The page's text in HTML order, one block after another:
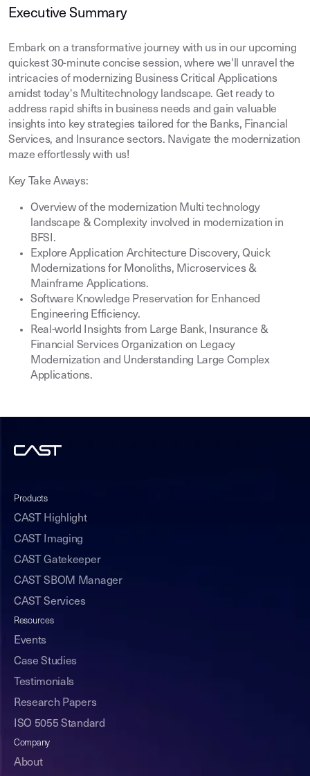
Executive Summary
Embark on a transformative journey with us in our upcoming
quickest 30-minute concise session, where we'll unravel the
intricacies of modernizing Business Critical Applications
amidst today's Multitechnology landscape. Get ready to
address rapid shifts in business needs and gain valuable
insights into key strategies tailored for the Banks, Financial
Services, and Insurance sectors. Navigate the modernization
maze effortlessly with us!
Key Take Aways:
Overview of the modernization Multi technology
landscape & Complexity involved in modernization in
BFSI.
Explore Application Architecture Discovery, Quick
Modernizations for Monoliths, Microservices &
Mainframe Applications.
Software Knowledge Preservation for Enhanced
Engineering Efficiency.
Real-world Insights from Large Bank, Insurance &
Financial Services Organization on Legacy
Modernization and Understanding Large Complex
Applications.
Products
CAST Highlight
CAST Imaging
CAST Gatekeeper
CAST SBOM Manager
CAST Services
Resources
Events
Case Studies
Testimonials
Research Papers
ISO 5055 Standard
Company
About